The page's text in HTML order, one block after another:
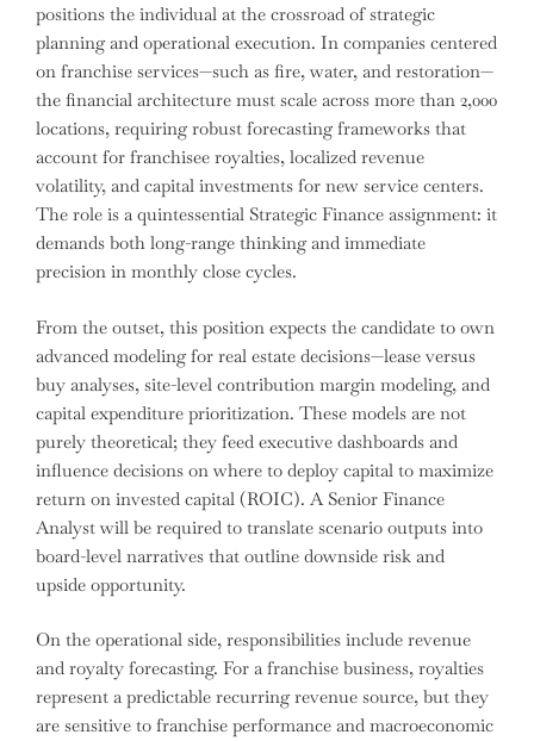
positions the individual at the crossroad of strategic
planning and operational execution. In companies centered
on franchise services—such as fire, water, and restoration—
the financial architecture must scale across more than 2,000
locations, requiring robust forecasting frameworks that
account for franchisee royalties, localized revenue
volatility, and capital investments for new service centers.
The role is a quintessential Strategic Finance assignment: it
demands both long-range thinking and immediate
precision in monthly close cycles.
From the outset, this position expects the candidate to own
advanced modeling for real estate decisions—lease versus
buy analyses, site-level contribution margin modeling, and
capital expenditure prioritization. These models are not
purely theoretical; they feed executive dashboards and
influence decisions on where to deploy capital to maximize
return on invested capital (ROIC). A Senior Finance
Analyst will be required to translate scenario outputs into
board-level narratives that outline downside risk and
upside opportunity.
On the operational side, responsibilities include revenue
and royalty forecasting. For a franchise business, royalties
represent a predictable recurring revenue source, but they
are sensitive to franchise performance and macroeconomic